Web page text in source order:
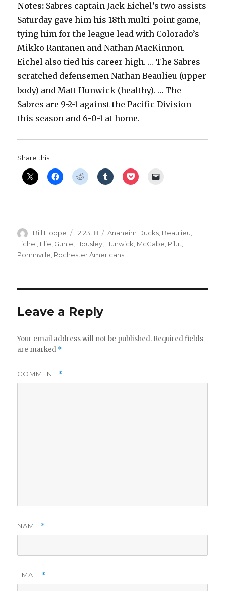
Notes: Sabres captain Jack Eichel’s two assists
Saturday gave him his 18th multi-point game,
tying him for the league lead with Colorado’s
Mikko Rantanen and Nathan MacKinnon.
Eichel also tied his career high. … The Sabres
scratched defensemen Nathan Beaulieu (upper
body) and Matt Hunwick (healthy). … The
Sabres are 9-2-1 against the Pacific Division
this season and 6-0-1 at home.
Share this:
Author
Bill Hoppe
Posted
on
12.23.18 Categories
Anaheim Ducks, Beaulieu,
Eichel Elie Guhle Housley Hunwick McCabe Pilut
Pominville Rochester Americans
Leave a Reply
Your email address will not be published. Required fields
are marked *
COMMENT *
NAME *
EMAIL *